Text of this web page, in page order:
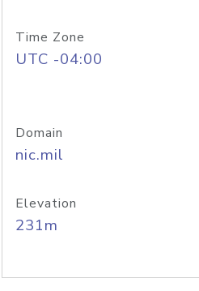
Time Zone
UTC -04:00
Domain
nic.mil
Elevation
231m